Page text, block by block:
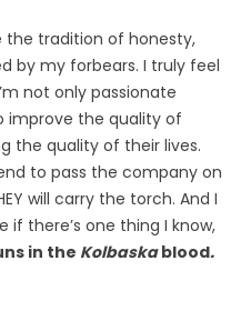
tradition of honesty,
by my forbears. I truly feel
not only passionate
improve the quality of
the quality of their lives.
to pass the company on
will carry the torch. And I
if there’s one thing I know,
in the Kolbaskablood.